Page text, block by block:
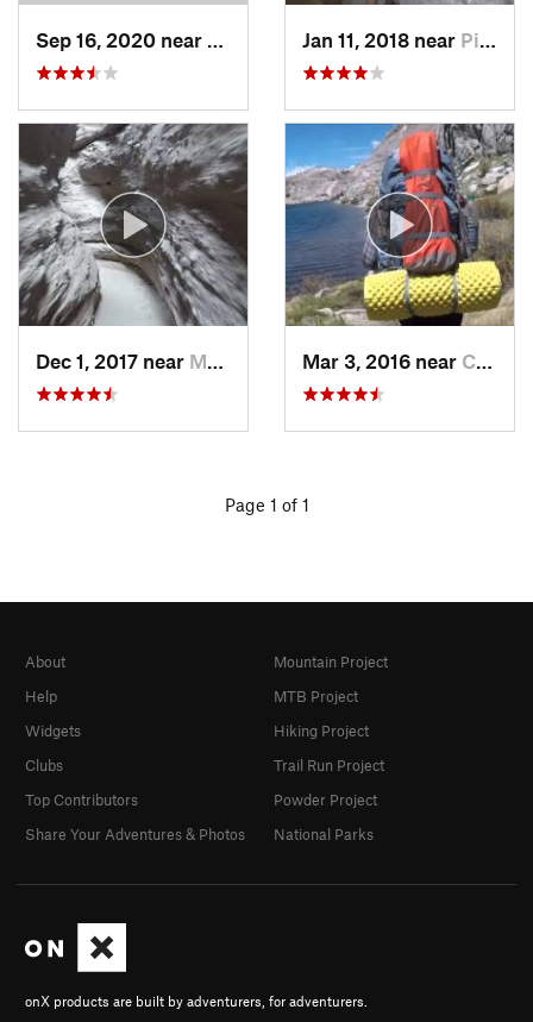
Alpine, CAJan 11, 2018 near Pine Va…, CA
Dec 1, 2017 near Mecca, CA Mar 3, 2016 near Campo, CA
Page 1 of 1
onX products are built by adventurers, for adventurers.
About
Help
Widgets
Clubs
Top Contributors
Share Your Adventures & Photos
Mountain Project
MTB Project
Hiking Project
Trail Run Project
Powder Project
National Parks